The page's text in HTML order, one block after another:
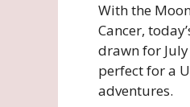
With the
Cancer,
drawn for
perfect for a
adventures.